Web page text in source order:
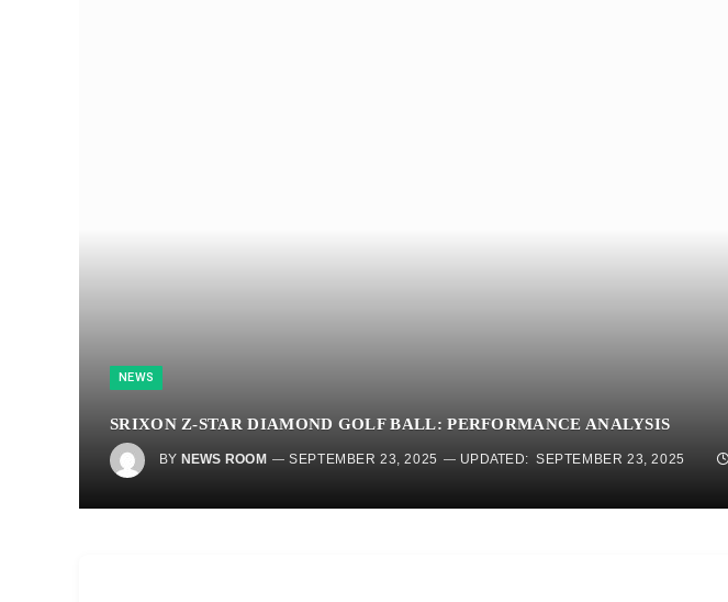
NEWS
SRIXON Z-STAR DIAMOND GOLF BALL: PERFORMANCE ANALYSIS
BY NEWS ROOM SEPTEMBER 23, 2025 UPDATED: SEPTEMBER 23, 2025